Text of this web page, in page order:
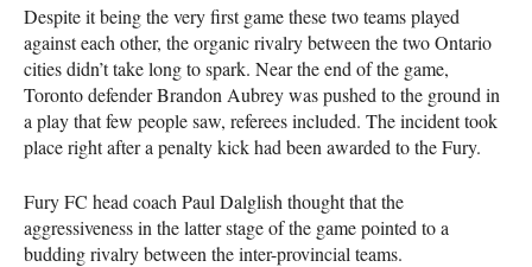
Despite it being the very first game these two teams played
against each other, the organic rivalry between the two Ontario
cities didn’t take long to spark. Near the end of the game,
Toronto defender Brandon Aubrey was pushed to the ground in
a play that few people saw, referees included. The incident took
place right after a penalty kick had been awarded to the Fury.
Fury FC head coach Paul Dalglish thought that the
aggressiveness in the latter stage of the game pointed to a
budding rivalry between the inter-provincial teams.